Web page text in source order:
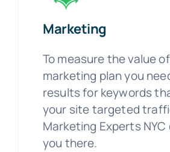
Marketing
To measure the value
marketing plan you
results for keywords
your site targeted
Marketing Experts NYC
you there.